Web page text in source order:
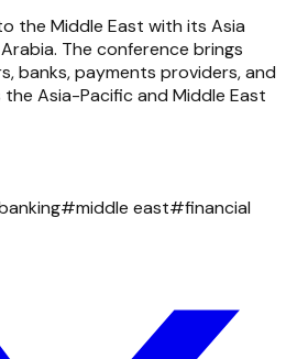
the Middle East with its Asia
The conference brings
banks, payments providers, and
Asia-Pacific and Middle East
#middle east#financial